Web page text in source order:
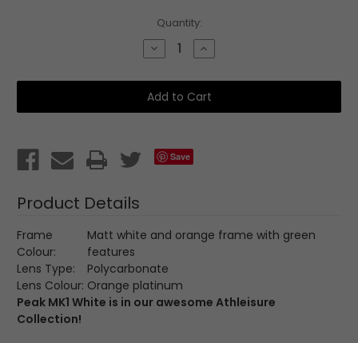
Quantity:
Decrease
Quantity
Peak
MK1
White-
1727078001
Increase
Quantity
Peak
MK1
White-
1727078001
Save
Product Details
Frame
Colour:
Matt white and orange frame with green
features
Lens Type:
Polycarbonate
Lens Colour: Orange platinum
Peak MK1 White is in our awesome Athleisure
Collection!